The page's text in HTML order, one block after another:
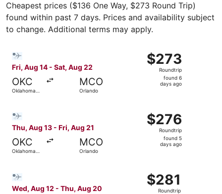
Cheapest prices ($136 One Way, $273 Round Trip)
found within past 7 days. Prices and availability subject
to change. Additional terms may apply.
Fri, Aug 14 - Sat, Aug 22
OKC
Oklahoma
MCO
Orlando
$273
Roundtrip,
found
$273
Roundtrip
found 6
days ago
Thu, Aug 13 - Fri, Aug 21
OKC
Oklahoma
MCO
Orlando
$276
Roundtrip,
found
$276
Roundtrip
found 5
days ago
Wed, Aug 12 - Thu, Aug 20
$281
Roundtrip,
$281
Roundtrip